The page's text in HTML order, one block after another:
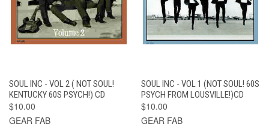
SOUL INC - VOL 2 ( NOT SOUL!
KENTUCKY 60S PSYCH!) CD
$10.00
GEAR FAB
SOUL INC - VOL 1 (NOT SOUL! 60S
PSYCH FROM LOUSVILLE!)CD
$10.00
GEAR FAB